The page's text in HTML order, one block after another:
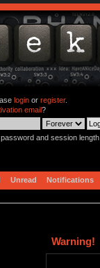
loginor register.
email?
and session length
Unread Notifications
Warning!